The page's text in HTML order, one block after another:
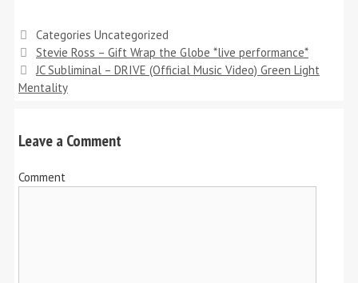
Categories Uncategorized
Stevie Ross – Gift Wrap the Globe *live performance*
JC Subliminal – DRIVE (Official Music Video) Green Light
Mentality
Leave a Comment
Comment